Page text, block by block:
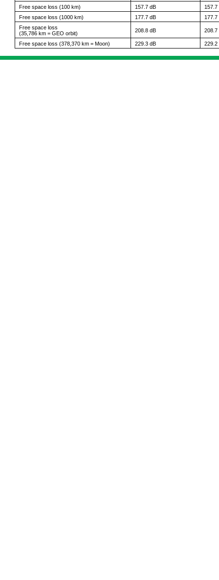
Free space loss (100 km)
157.7 dB
157.7
Free space loss (1000 km)
177.7 dB
177.7
Free space loss
(35,786 km = GEO orbit)
208.8 dB 208.7
Free space loss (378,370 km = Moon) 229.3 dB 229.2